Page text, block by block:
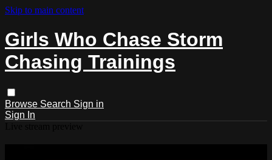
Skip to main content
Girls Who Chase Storm
Chasing Trainings
Browse Search Sign in
Sign In